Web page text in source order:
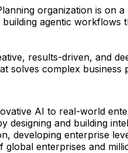
organization is on
agentic
results-driven, and
solves complex
AI to real-world
designing and building
developing enterprise
global enterprises and